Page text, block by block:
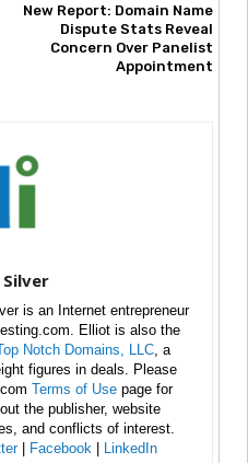
New Report: Domain Name
Dispute Stats Reveal
Concern Over Panelist
Appointment
is an Internet entrepreneur
Elliot is also the
Notch Domains, LLC , a
figures in deals. Please
Terms of Use page for
the publisher, website
and conflicts of interest.
| Facebook LinkedIn